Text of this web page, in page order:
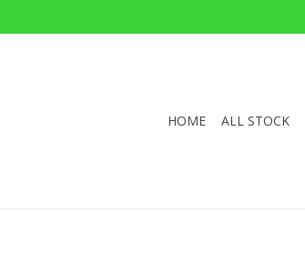
HOME ALL STOCK